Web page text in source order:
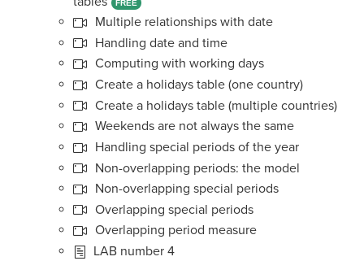
FREE
Multiple relationships with date
Handling date and time
Computing with working days
Create a holidays table (one country)
Create a holidays table (multiple countries)
Weekends are not always the same
Handling special periods of the year
Non-overlapping periods: the model
Non-overlapping special periods
Overlapping special periods
Overlapping period measure
LAB number 4